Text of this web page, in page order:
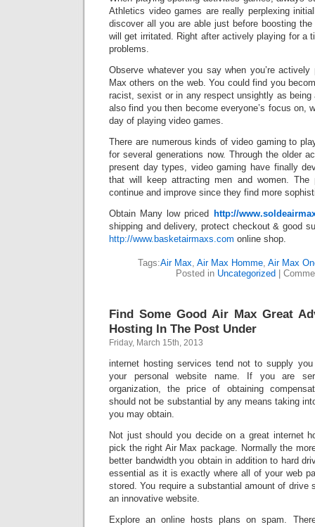
Athletics video games are really perplexing
discover all you are able just before boosting
will get irritated. Right after actively playing for a
problems.
Observe whatever you say when you’re
Max others on the web. You could find you
racist, sexist or in any respect unsightly as being
also find you then become everyone’s focus on,
day of playing video games.
There are numerous kinds of video gaming to
for several generations now. Through the older
present day types, video gaming have finally
that will keep attracting men and women. The
continue and improve since they find more
Obtain Many low priced
http://
shipping and delivery, protect checkout & good
http://www.basketairmaxs.com online shop.
Tags:Air Max, Air Max Homme, Air Max
Posted in Uncategorized
Find Some Good Air Max Great
Hosting In The Post Under
Friday, March 15th, 2013
internet hosting services tend not to supply
your personal website name. If you are
organization, the price of obtaining
should not be substantial by any means taking
you may obtain.
Not just should you decide on a great internet
pick the right Air Max package. Normally the
better bandwidth you obtain in addition to hard
essential as it is exactly where all of your web
stored. You require a substantial amount of drive
an innovative website.
Explore an online hosts plans on spam.